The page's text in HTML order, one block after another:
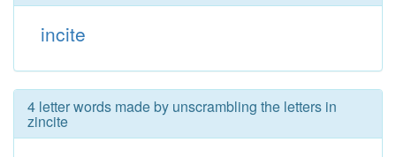
incite
4 letter words made by unscrambling the letters in
zincite